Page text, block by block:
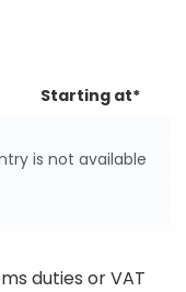
Starting at*
is not available
duties or VAT